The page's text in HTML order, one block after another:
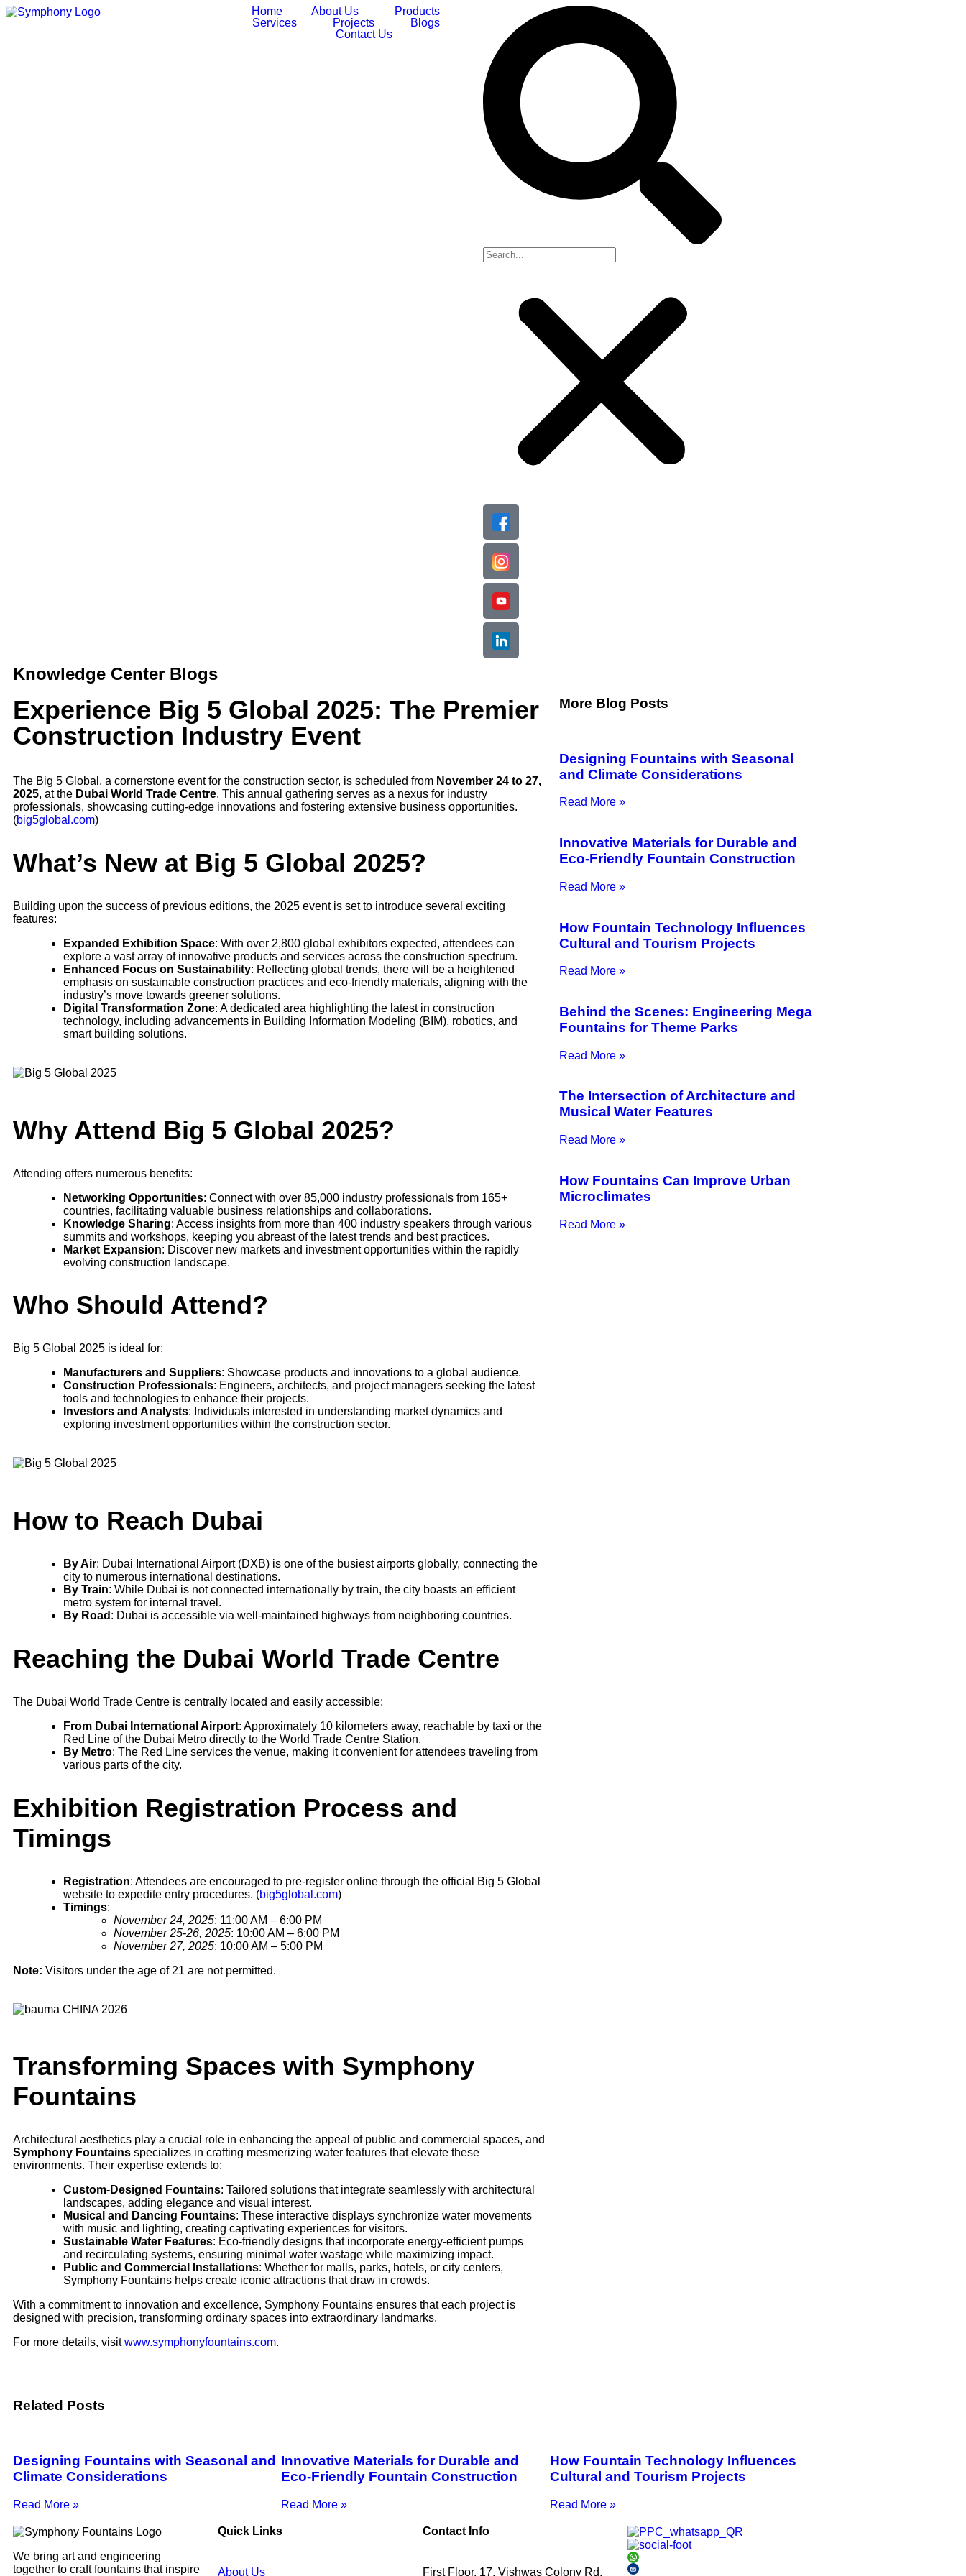
Home About Us
Products
Services
Projects
Blogs
Contact Us
Knowledge Center Blogs
Experience Big 5 Global 2025: The Premier
Construction Industry Event
The Big 5 Global, a cornerstone event for the construction sector, is scheduled from November 24 to 27,
2025, at the Dubai World Trade Centre. This annual gathering serves as a nexus for industry
professionals, showcasing cutting-edge innovations and fostering extensive business opportunities.
(big5global.com)
What’s New at Big 5 Global 2025?
Building upon the success of previous editions, the 2025 event is set to introduce several exciting
features:
Expanded Exhibition Space: With over 2,800 global exhibitors expected, attendees can
explore a vast array of innovative products and services across the construction spectrum.
Enhanced Focus on Sustainability: Reflecting global trends, there will be a heightened
emphasis on sustainable construction practices and eco-friendly materials, aligning with the
industry’s move towards greener solutions.
Digital Transformation Zone: A dedicated area highlighting the latest in construction
technology, including advancements in Building Information Modeling (BIM), robotics, and
smart building solutions.
Why Attend Big 5 Global 2025?
Attending offers numerous benefits:
Networking Opportunities: Connect with over 85,000 industry professionals from 165+
countries, facilitating valuable business relationships and collaborations.
Knowledge Sharing: Access insights from more than 400 industry speakers through various
summits and workshops, keeping you abreast of the latest trends and best practices.
Market Expansion: Discover new markets and investment opportunities within the rapidly
evolving construction landscape.
Who Should Attend?
Big 5 Global 2025 is ideal for:
Manufacturers and Suppliers: Showcase products and innovations to a global audience.
Construction Professionals: Engineers, architects, and project managers seeking the latest
tools and technologies to enhance their projects.
Investors and Analysts: Individuals interested in understanding market dynamics and
exploring investment opportunities within the construction sector.
How to Reach Dubai
By Air: Dubai International Airport (DXB) is one of the busiest airports globally, connecting the
city to numerous international destinations.
By Train: While Dubai is not connected internationally by train, the city boasts an efficient
metro system for internal travel.
By Road : Dubai is accessible via well-maintained highways from neighboring countries.
Reaching the Dubai World Trade Centre
The Dubai World Trade Centre is centrally located and easily accessible:
From Dubai International Airport: Approximately 10 kilometers away, reachable by taxi or the
Red Line of the Dubai Metro directly to the World Trade Centre Station.
By Metro: The Red Line services the venue, making it convenient for attendees traveling from
various parts of the city.
Exhibition Registration Process and
Timings
Registration: Attendees are encouraged to pre-register online through the official Big 5 Global
website to expedite entry procedures. (big5global.com)
Timings:
November 24, 2025: 11:00 AM – 6:00 PM
November 25-26, 2025: 10:00 AM – 6:00 PM
November 27, 2025: 10:00 AM – 5:00 PM
Note: Visitors under the age of 21 are not permitted.
Transforming Spaces with Symphony
Fountains
Architectural aesthetics play a crucial role in enhancing the appeal of public and commercial spaces, and
Symphony Fountains specializes in crafting mesmerizing water features that elevate these
environments. Their expertise extends to:
Custom-Designed Fountains: Tailored solutions that integrate seamlessly with architectural
landscapes, adding elegance and visual interest.
Musical and Dancing Fountains: These interactive displays synchronize water movements
with music and lighting, creating captivating experiences for visitors.
Sustainable Water Features: Eco-friendly designs that incorporate energy-efficient pumps
and recirculating systems, ensuring minimal water wastage while maximizing impact.
Public and Commercial Installations: Whether for malls, parks, hotels, or city centers,
Symphony Fountains helps create iconic attractions that draw in crowds.
With a commitment to innovation and excellence, Symphony Fountains ensures that each project is
designed with precision, transforming ordinary spaces into extraordinary landmarks.
For more details, visitwww.symphonyfountains.com.
More Blog Posts
Designing Fountains with Seasonal
and Climate Considerations
Read More »
Innovative Materials for Durable and
Eco-Friendly Fountain Construction
Read More »
How Fountain Technology Influences
Cultural and Tourism Projects
Read More »
Behind the Scenes: Engineering Mega
Fountains for Theme Parks
Read More »
The Intersection of Architecture and
Musical Water Features
Read More »
How Fountains Can Improve Urban
Microclimates
Read More »
Related Posts
Designing Fountains with Seasonal and
Climate Considerations
Read More »
Innovative Materials for Durable and
Eco-Friendly Fountain Construction
Read More »
How Fountain Technology Influences
Cultural and Tourism Projects
Read More »
We bring art and engineering
together to craft fountains that inspire
Quick Links
About Us
Contact Info
First Floor, 17, Vishwas Colony Rd,